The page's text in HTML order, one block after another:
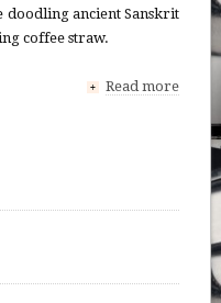
doodling ancient Sanskrit
coffee straw.
+ Read more